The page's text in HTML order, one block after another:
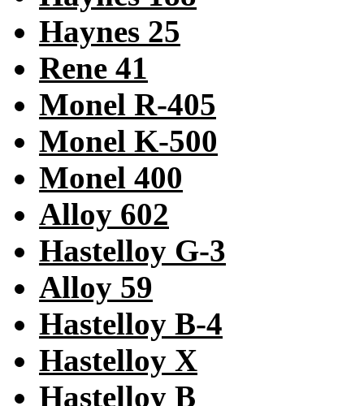
Haynes 25
Rene 41
Monel R-405
Monel K-500
Monel 400
Alloy 602
Hastelloy G-3
Alloy 59
Hastelloy B-4
Hastelloy X
Hastelloy B